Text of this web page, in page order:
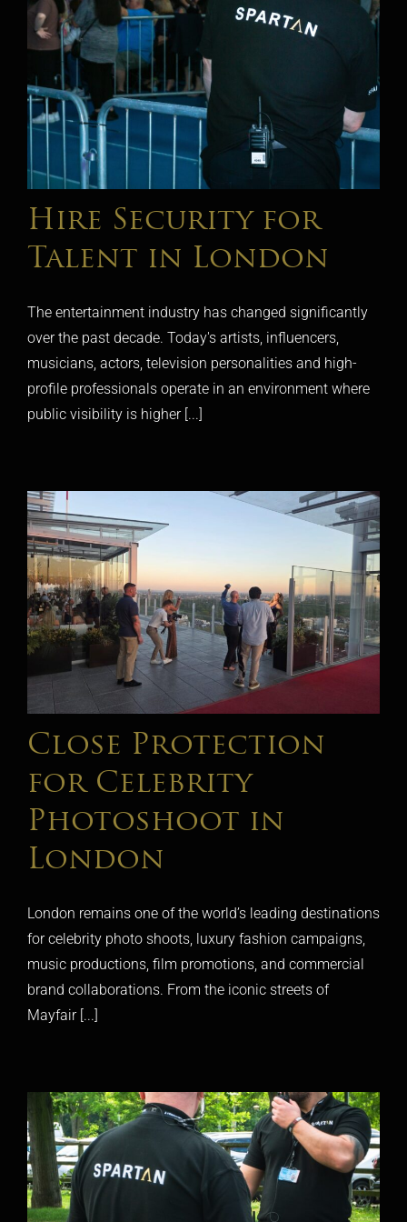
Hire Security for
Talent in London
The entertainment industry has changed significantly
over the past decade. Today's artists, influencers,
musicians, actors, television personalities and high-
profile professionals operate in an environment where
public visibility is higher [...]
Close Protection
for Celebrity
Photoshoot in
London
London remains one of the world’s leading destinations
for celebrity photo shoots, luxury fashion campaigns,
music productions, film promotions, and commercial
brand collaborations. From the iconic streets of
Mayfair [...]